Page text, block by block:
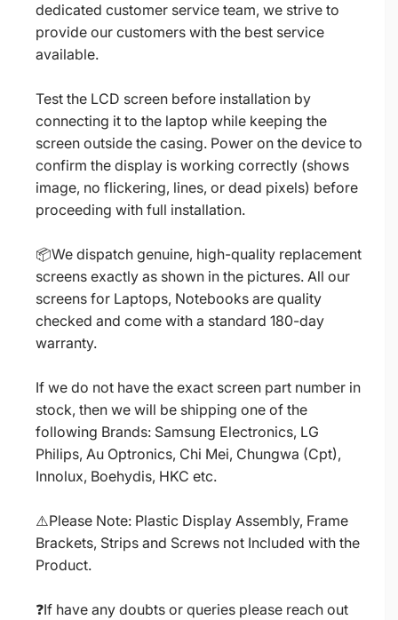
dedicated customer service team, we strive to
provide our customers with the best service
available.
Test the LCD screen before installation by
connecting it to the laptop while keeping the
screen outside the casing. Power on the device to
confirm the display is working correctly (shows
image, no flickering, lines, or dead pixels) before
proceeding with full installation.
📦We dispatch genuine, high-quality replacement
screens exactly as shown in the pictures. All our
screens for Laptops, Notebooks are quality
checked and come with a standard 180-day
warranty.
If we do not have the exact screen part number in
stock, then we will be shipping one of the
following Brands: Samsung Electronics, LG
Philips, Au Optronics, Chi Mei, Chungwa (Cpt),
Innolux, Boehydis, HKC etc.
⚠️Please Note: Plastic Display Assembly, Frame
Brackets, Strips and Screws not Included with the
Product.
❓If have any doubts or queries please reach out